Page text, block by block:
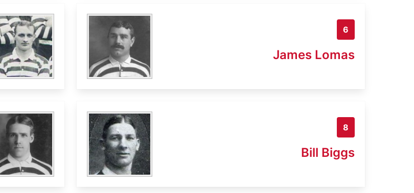
6
James Lomas
8
Bill Biggs